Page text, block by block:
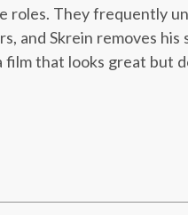
roles. They frequently
and Skrein removes his
film that looks great but